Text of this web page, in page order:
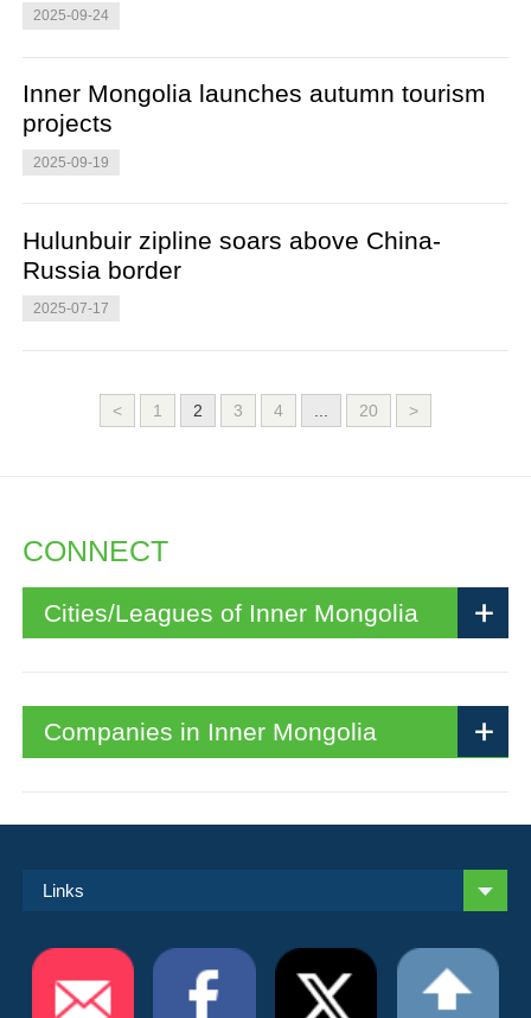
2025-09-24
Inner Mongolia launches autumn tourism
projects
2025-09-19
Hulunbuir zipline soars above China-
Russia border
2025-07-17
< 1 2 3 4 20 >
CONNECT
Cities/Leagues of Inner Mongolia
Companies in Inner Mongolia
Links